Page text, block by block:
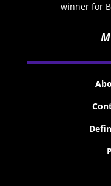
winner for